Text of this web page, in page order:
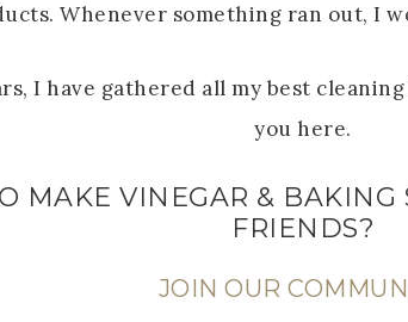
Whenever something ran out, I
I have gathered all my best
you here.
MAKE VINEGAR & BAKING
FRIENDS?
JOIN OUR